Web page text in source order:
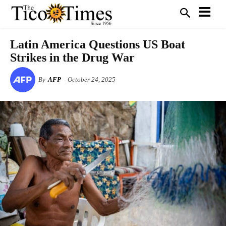
Latin America Questions US Boat
Strikes in the Drug War
By AFP October 24, 2025